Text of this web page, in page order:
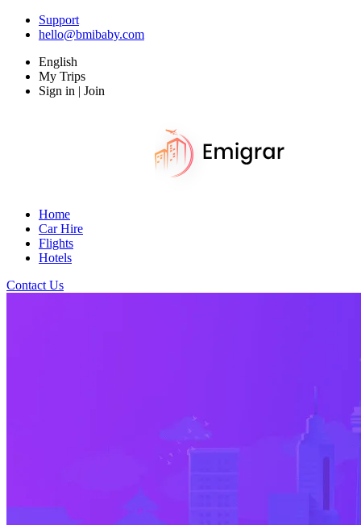
Support
hello@bmibaby.com
English
My Trips
Sign in | Join
Home
Car Hire
Flights
Hotels
Contact Us